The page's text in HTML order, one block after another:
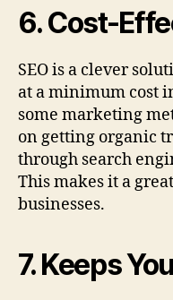
6. Cost-
SEO is a clever
at a minimum cost
some marketing
on getting organic
through search
This makes it a
businesses.
7. Keeps